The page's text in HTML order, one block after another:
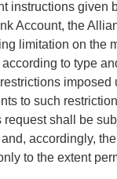
instructions
Account, the
limitation on the
to type
to such
shall be
accordingly,
to the extent